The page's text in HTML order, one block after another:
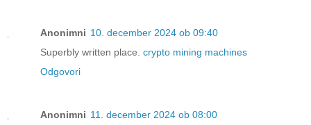
Anonimni 10. december 2024 ob 09:40
Superbly written place. crypto mining machines
Odgovori
Anonimni 11. december 2024 ob 08:00